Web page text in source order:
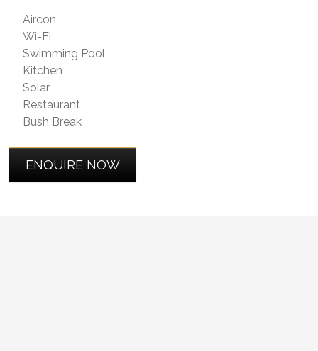
Aircon
Wi-Fi
Swimming Pool
Kitchen
Solar
Restaurant
Bush Break
ENQUIRE NOW